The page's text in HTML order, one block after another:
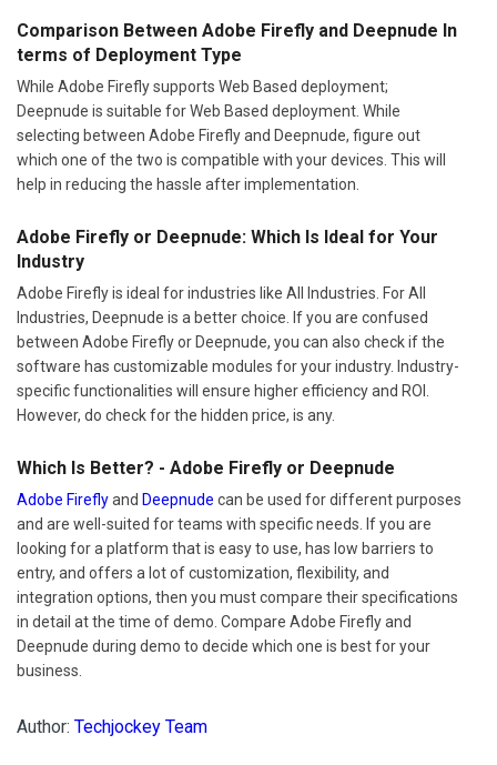
Comparison Between Adobe Firefly and Deepnude In
terms of Deployment Type
While Adobe Firefly supports Web Based deployment;
Deepnude is suitable for Web Based deployment. While
selecting between Adobe Firefly and Deepnude, figure out
which one of the two is compatible with your devices. This will
help in reducing the hassle after implementation.
Adobe Firefly or Deepnude: Which Is Ideal for Your
Industry
Adobe Firefly is ideal for industries like All Industries. For All
Industries, Deepnude is a better choice. If you are confused
between Adobe Firefly or Deepnude, you can also check if the
software has customizable modules for your industry. Industry-
specific functionalities will ensure higher efficiency and ROI.
However, do check for the hidden price, is any.
Which Is Better? - Adobe Firefly or Deepnude
Adobe Fireflyand Deepnude can be used for different purposes
and are well-suited for teams with specific needs. If you are
looking for a platform that is easy to use, has low barriers to
entry, and offers a lot of customization, flexibility, and
integration options, then you must compare their specifications
in detail at the time of demo. Compare Adobe Firefly and
Deepnude during demo to decide which one is best for your
business.
Author: Techjockey Team